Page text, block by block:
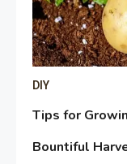
DIY
Tips for
Bountiful